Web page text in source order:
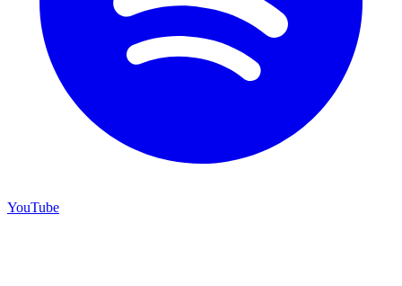
YouTube